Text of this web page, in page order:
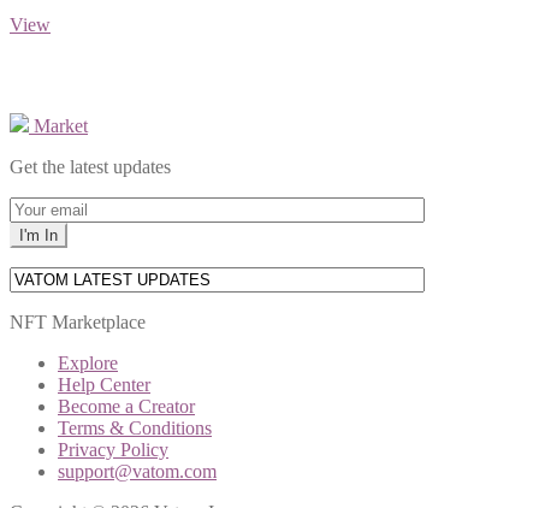
View
Market
Get the latest updates
NFT Marketplace
Explore
Help Center
Become a Creator
Terms & Conditions
Privacy Policy
support@vatom.com